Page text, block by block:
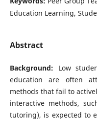
Education Learning,
Abstract
Background: Low
education are often
methods that fail to
interactive methods,
tutoring), is expected to